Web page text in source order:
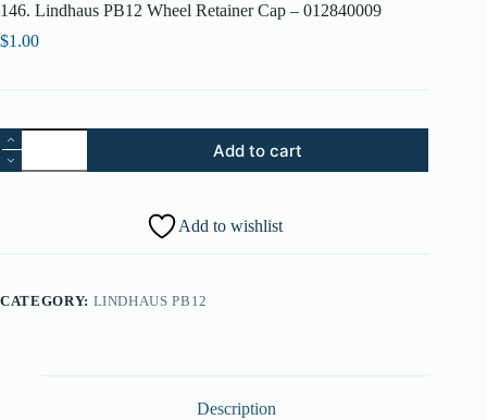
146. Lindhaus PB12 Wheel Retainer Cap – 012840009
$1.00
146.
Lindhaus
PB12
Add to cart
Add to wishlist
CATEGORY: LINDHAUS PB12
Description